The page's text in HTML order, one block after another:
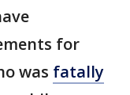
for
was fatally